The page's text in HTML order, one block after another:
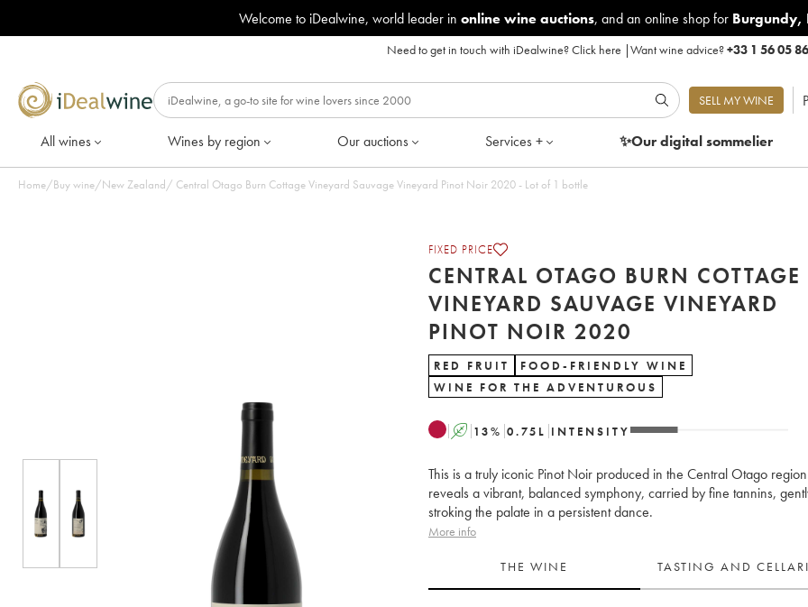
Welcome to iDealwine, world leader in online wine auctions, and an online shop for Burgundy,
Need to get in touch with iDealwine?Click here |Want wine advice?+33 1 56 05
SELL MY WINE
All wines Wines by region Our auctions Services + ✨Our digitalsommelier
Home/Buy wine/New Zealand/ Central Otago Burn Cottage Vineyard Sauvage Vineyard Pinot Noir 2020 - Lot of 1 bottle
FIXED PRICE
CENTRAL OTAGO BURN COTTAGE
VINEYARD SAUVAGE VINEYARD
PINOT NOIR 2020
RED FRUIT
FOOD-FRIENDLY WINE
WINE FOR THE ADVENTUROUS
A 13% 0.75 L INTENSITY
This is a truly iconic Pinot Noir produced in the Central Otago
reveals a vibrant, balanced symphony, carried by fine tannins,
stroking the palate in a persistent dance.
More info
THE WINE TASTING AND